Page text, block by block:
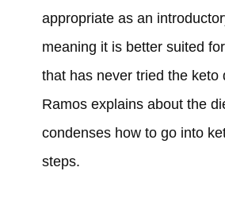
appropriate as an
meaning it is better suited
that has never tried the keto
Ramos explains about the
condenses how to go into
steps.